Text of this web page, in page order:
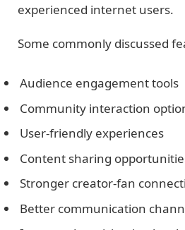
experienced internet users.
Some commonly discussed
Audience engagement tools
Community interaction
User-friendly experiences
Content sharing
Stronger creator-fan
Better communication